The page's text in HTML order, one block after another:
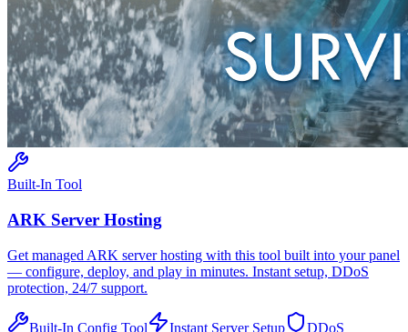
Built-In Tool
ARK Server Hosting
Get managed ARK server hosting with this tool built into your panel
— configure, deploy, and play in minutes. Instant setup, DDoS
protection, 24/7 support.
Built-In Config Tool Instant Server Setup
DDoS